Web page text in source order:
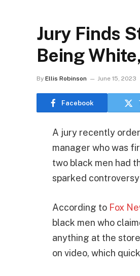
Jury Finds
Being
By Ellis Robinson June 15, 2023
Facebook
A jury recently
manager who was
two black men had
sparked
According to Fox
black men who
anything at the
on video, which